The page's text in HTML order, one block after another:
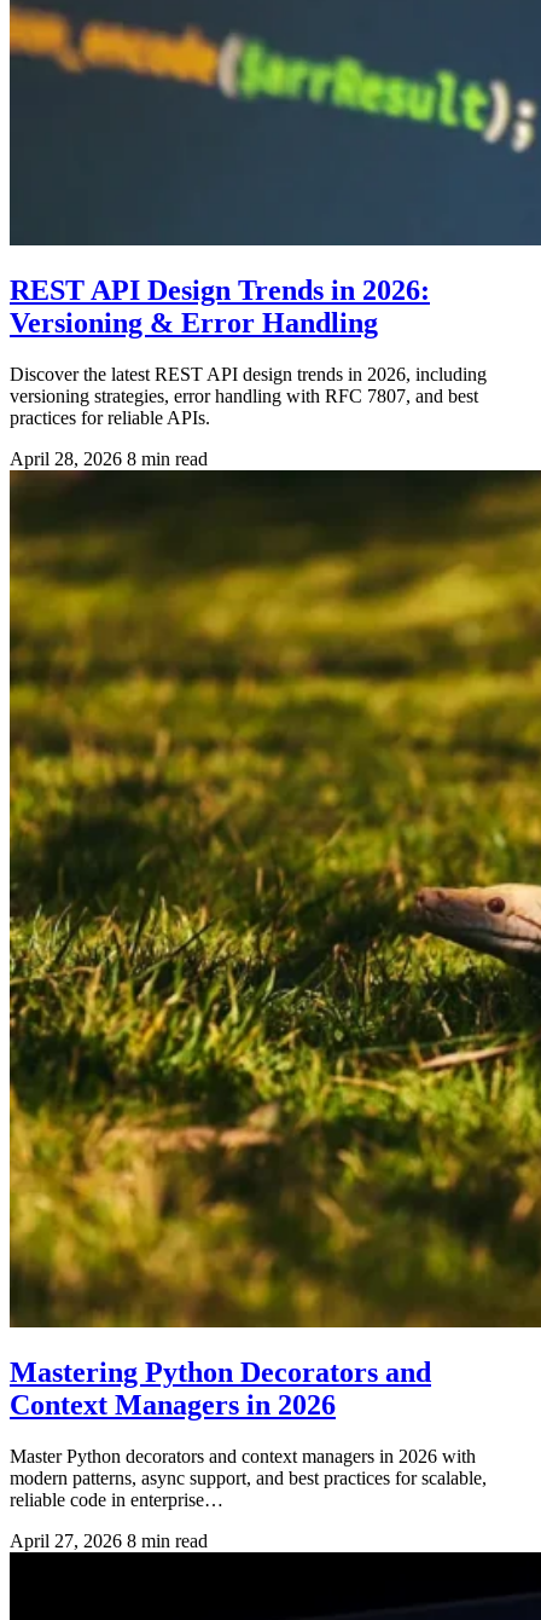
REST API Design Trends in 2026:
Versioning & Error Handling
Discover the latest REST API design trends in 2026, including
versioning strategies, error handling with RFC 7807, and best
practices for reliable APIs.
April 28, 2026 8 min read
Mastering Python Decorators and
Context Managers in 2026
Master Python decorators and context managers in 2026 with
modern patterns, async support, and best practices for scalable,
reliable code in enterprise…
April 27, 2026 8 min read